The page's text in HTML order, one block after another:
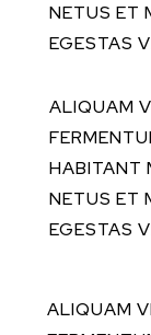
NETUS ET
EGESTAS
ALIQUAM
HABITANT
NETUS ET
EGESTAS
ALIQUAM